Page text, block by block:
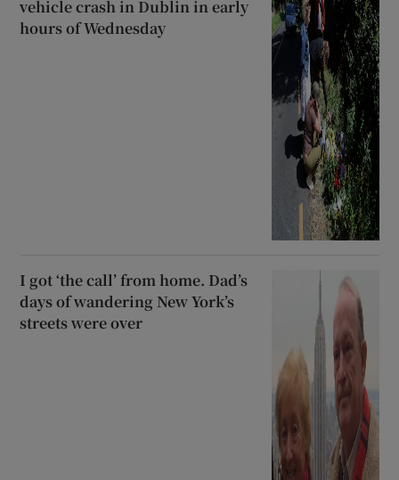
vehicle crash in Dublin in early
hours of Wednesday
I got ‘the call’ from home. Dad’s
days of wandering New York’s
streets were over